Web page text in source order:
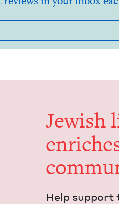
Jew­ish
Help sup­port